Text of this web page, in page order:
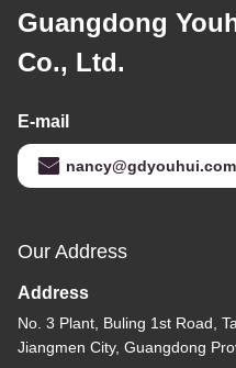
Guangdong
Co., Ltd.
E-mail
nancy@gdyouhui.com
Our Address
Address
No. 3 Plant, Buling 1st Road,
Jiangmen City, Guangdong